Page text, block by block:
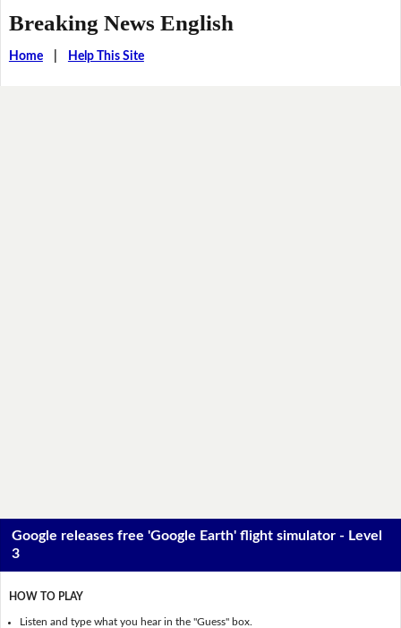
Breaking News English
Home| Help This Site
Google releases free 'Google Earth' flight simulator - Level
3
HOW TO PLAY
Listen and type what you hear in the "Guess" box.